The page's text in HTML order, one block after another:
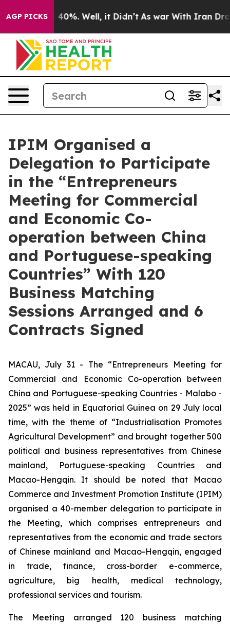
AGP PICKS40%. Well, it Didn’t As war With Iran Drove
IPIM Organised a
Delegation to Participate
in the “Entrepreneurs
Meeting for Commercial
and Economic Co-
operation between China
and Portuguese-speaking
Countries” With 120
Business Matching
Sessions Arranged and 6
Contracts Signed
MACAU, July 31 - The “Entrepreneurs Meeting for
Commercial and Economic Co-operation between
China and Portuguese-speaking Countries - Malabo -
2025” was held in Equatorial Guinea on 29 July local
time, with the theme of “Industrialisation Promotes
Agricultural Development” and brought together 500
political and business representatives from Chinese
mainland, Portuguese-speaking Countries and
Macao-Hengqin. It should be noted that Macao
Commerce and Investment Promotion Institute (IPIM)
organised a 40-member delegation to participate in
the Meeting, which comprises entrepreneurs and
representatives from the economic and trade sectors
of Chinese mainland and Macao-Hengqin, engaged
in trade, finance, cross-border e-commerce,
agriculture, big health, medical technology,
professional services and tourism.
The Meeting arranged 120 business matching